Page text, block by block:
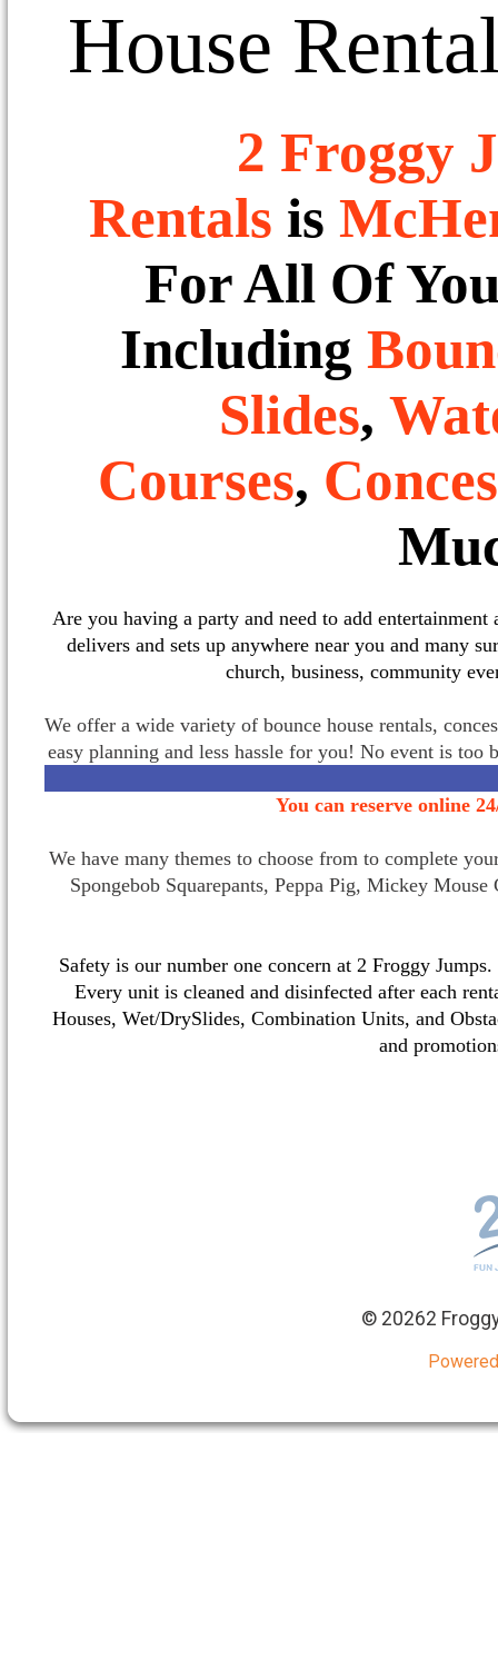
House
2 Froggy
Rentals is
For All Of
Including
Slides,
Courses,
Are you having a party and need to add
delivers and sets up anywhere near you and many
church, business, community
We offer a wide variety of bounce house rentals,
easy planning and less hassle for you! No event is
You can reserve online
We have many themes to choose from to complete
Spongebob Squarepants, Peppa Pig, Mickey
Safety is our number one concern at 2 Froggy
Every unit is cleaned and disinfected after each
Houses, Wet/DrySlides, Combination Units, and
and
© 20262